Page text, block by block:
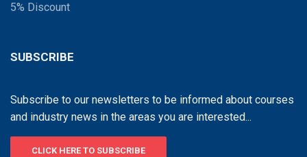
5% Discount
SUBSCRIBE
Subscribe to our newsletters to be informed about courses
and industry news in the areas you are interested...
CLICK HERE TO SUBSCRIBE